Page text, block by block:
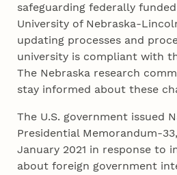
safeguarding federally
University of Nebraska-
updating processes and
university is compliant with
The Nebraska research
stay informed about these
The U.S. government issued
Presidential Memorandum-
January 2021 in response to
about foreign government